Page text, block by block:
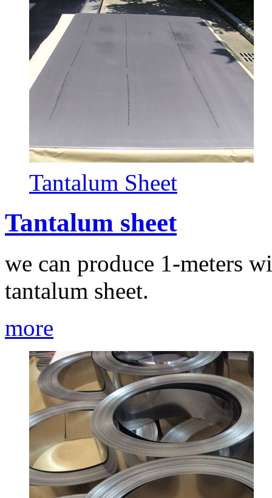
Tantalum Sheet
Tantalum sheet
we can produce 1-meters
tantalum sheet.
more